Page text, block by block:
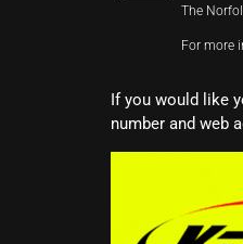
The
For more
If you would like
number and web